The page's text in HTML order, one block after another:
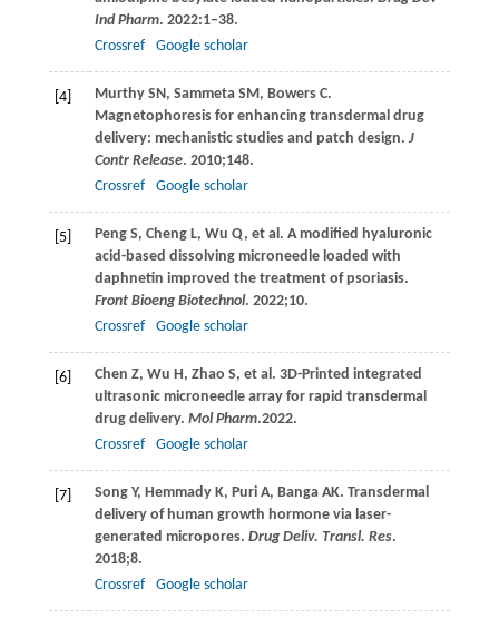
Ind Pharm. 2022:1–38.
Crossref
Google scholar
[4] Murthy SN, Sammeta SM, Bowers C.
Magnetophoresis for enhancing transdermal drug
delivery: mechanistic studies and patch design. J
Contr Release. 2010;148.
Crossref
Google scholar
[5] Peng S, Cheng L, Wu Q, et al. A modified hyaluronic
acid-based dissolving microneedle loaded with
daphnetin improved the treatment of psoriasis.
Front Bioeng Biotechnol. 2022;10.
Crossref
Google scholar
[6] Chen Z, Wu H, Zhao S, et al. 3D-Printed integrated
ultrasonic microneedle array for rapid transdermal
drug delivery. Mol Pharm.2022.
Crossref
Google scholar
[7] Song Y, Hemmady K, Puri A, Banga AK. Transdermal
delivery of human growth hormone via laser-
generated micropores. Drug Deliv. Transl. Res.
2018;8.
Crossref
Google scholar